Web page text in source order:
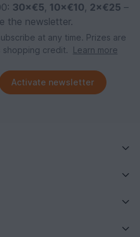
30×€5, 10×€10, 2×€25 –
the newsletter.
at any time. Prizes are
credit.
Learn more
Activate newsletter